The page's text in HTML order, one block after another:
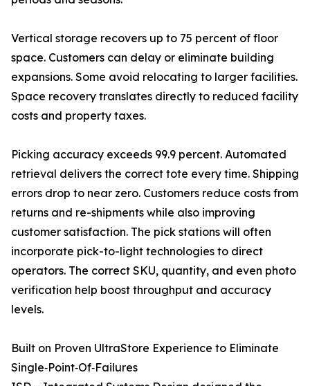
Vertical storage recovers up to 75 percent of floor
space. Customers can delay or eliminate building
expansions. Some avoid relocating to larger facilities.
Space recovery translates directly to reduced facility
costs and property taxes.
Picking accuracy exceeds 99.9 percent. Automated
retrieval delivers the correct tote every time. Shipping
errors drop to near zero. Customers reduce costs from
returns and re-shipments while also improving
customer satisfaction. The pick stations will often
incorporate pick-to-light technologies to direct
operators. The correct SKU, quantity, and even photo
verification help boost throughput and accuracy
levels.
Built on Proven UltraStore Experience to Eliminate
Single‑Point‑Of‑Failures